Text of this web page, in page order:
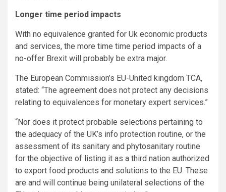
Longer time period impacts
With no equivalence granted for Uk economic products
and services, the more time time period impacts of a
no-offer Brexit will probably be extra major.
The European Commission’s EU-United kingdom TCA,
stated: “The agreement does not protect any decisions
relating to equivalences for monetary expert services.”
“Nor does it protect probable selections pertaining to
the adequacy of the UK’s info protection routine, or the
assessment of its sanitary and phytosanitary routine
for the objective of listing it as a third nation authorized
to export food products and solutions to the EU. These
are and will continue being unilateral selections of the